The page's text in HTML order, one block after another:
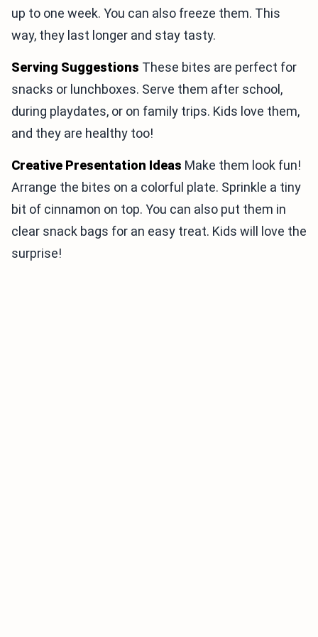
up to one week. You can also freeze them. This
way, they last longer and stay tasty.
Serving Suggestions These bites are perfect for
snacks or lunchboxes. Serve them after school,
during playdates, or on family trips. Kids love them,
and they are healthy too!
Creative Presentation Ideas Make them look fun!
Arrange the bites on a colorful plate. Sprinkle a tiny
bit of cinnamon on top. You can also put them in
clear snack bags for an easy treat. Kids will love the
surprise!